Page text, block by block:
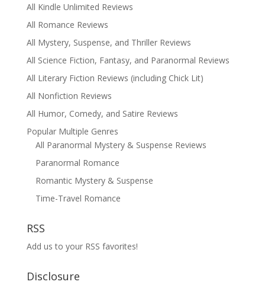
All Kindle Unlimited Reviews
All Romance Reviews
All Mystery, Suspense, and Thriller Reviews
All Science Fiction, Fantasy, and Paranormal Reviews
All Literary Fiction Reviews (including Chick Lit)
All Nonfiction Reviews
All Humor, Comedy, and Satire Reviews
Popular Multiple Genres
All Paranormal Mystery & Suspense Reviews
Paranormal Romance
Romantic Mystery & Suspense
Time-Travel Romance
RSS
Add us to your RSS favorites!
Disclosure